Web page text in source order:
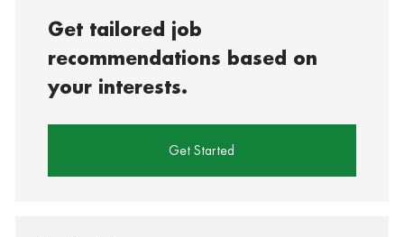
Get tailored job
recommendations based on
your interests.
Get Started